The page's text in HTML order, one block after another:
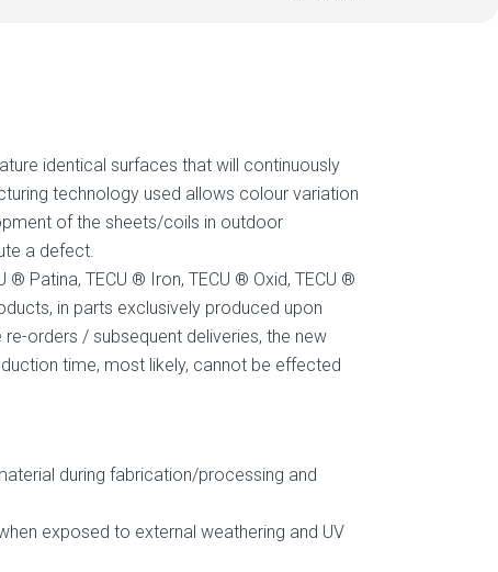
identical surfaces that will continuously
technology used allows colour variation
of the sheets/coils in outdoor
a defect.
Patina, TECU ® Iron, TECU ® Oxid, TECU ®
in parts exclusively produced upon
orders / subsequent deliveries, the new
time, most likely, cannot be effected
during fabrication/processing and
exposed to external weathering and UV